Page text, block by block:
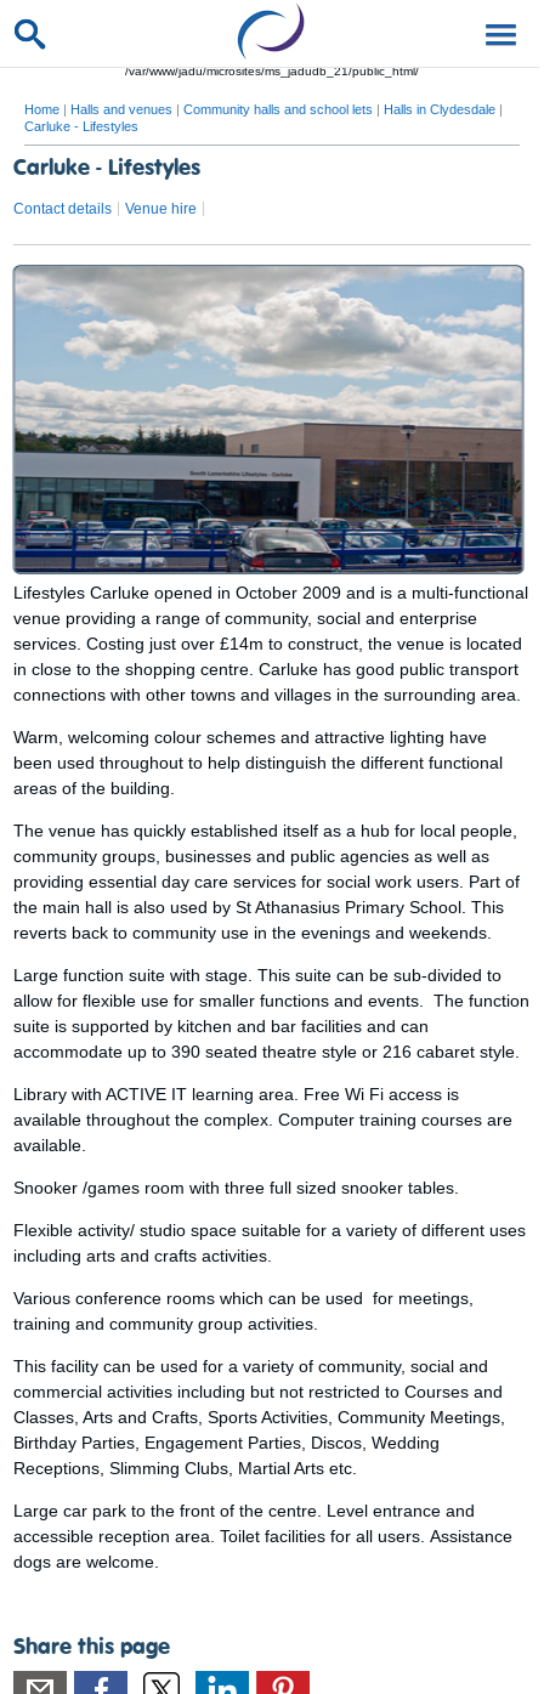
/var/www/jadu/microsites/ms_jadudb_21/public_html/
Home | Halls and venues | Community halls and school lets | Halls in Clydesdale |
Carluke - Lifestyles
Carluke - Lifestyles
Contact details Venue hire
Lifestyles Carluke opened in October 2009 and is a multi-functional
venue providing a range of community, social and enterprise
services. Costing just over £14m to construct, the venue is located
in close to the shopping centre. Carluke has good public transport
connections with other towns and villages in the surrounding area.
Warm, welcoming colour schemes and attractive lighting have
been used throughout to help distinguish the different functional
areas of the building.
The venue has quickly established itself as a hub for local people,
community groups, businesses and public agencies as well as
providing essential day care services for social work users. Part of
the main hall is also used by St Athanasius Primary School. This
reverts back to community use in the evenings and weekends.
Large function suite with stage. This suite can be sub-divided to
allow for flexible use for smaller functions and events. The function
suite is supported by kitchen and bar facilities and can
accommodate up to 390 seated theatre style or 216 cabaret style.
Library with ACTIVE IT learning area. Free Wi Fi access is
available throughout the complex. Computer training courses are
available.
Snooker /games room with three full sized snooker tables.
Flexible activity/ studio space suitable for a variety of different uses
including arts and crafts activities.
Various conference rooms which can be used for meetings,
training and community group activities.
This facility can be used for a variety of community, social and
commercial activities including but not restricted to Courses and
Classes, Arts and Crafts, Sports Activities, Community Meetings,
Birthday Parties, Engagement Parties, Discos, Wedding
Receptions, Slimming Clubs, Martial Arts etc.
Large car park to the front of the centre. Level entrance and
accessible reception area. Toilet facilities for all users. Assistance
dogs are welcome.
Share this page